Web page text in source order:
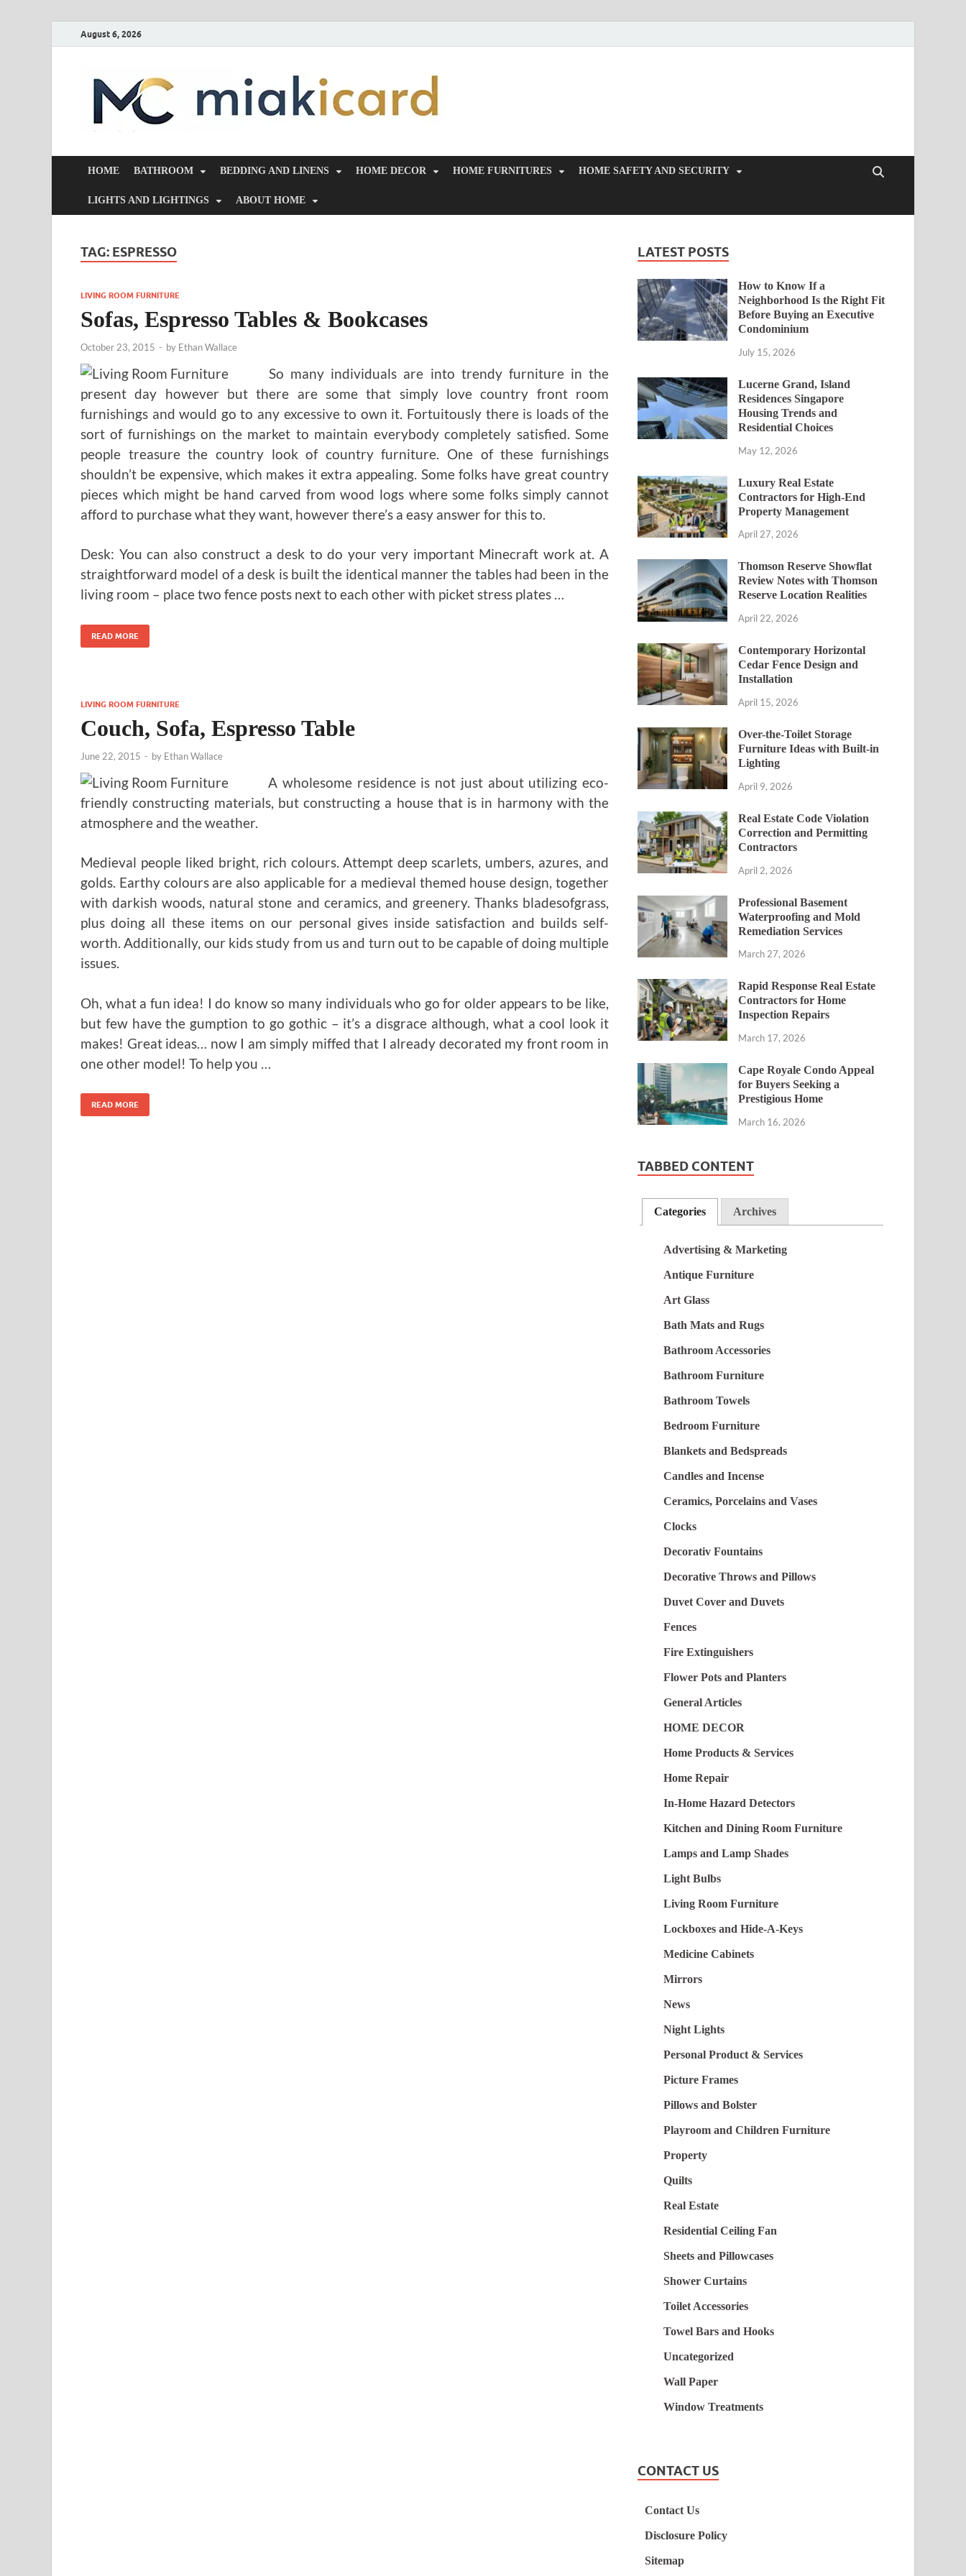
August 6, 2026
HOME BATHROOM BEDDING AND LINENS HOME DECOR HOME FURNITURES HOME SAFETY AND SECURITY
LIGHTS AND LIGHTINGS ABOUT HOME
TAG: ESPRESSO
LIVING ROOM FURNITURE
Sofas, Espresso Tables & Bookcases
October 23, 2015 - by Ethan Wallace
So many individuals are into trendy furniture in the
present day however but there are some that simply love country front room
furnishings and would go to any excessive to own it. Fortuitously there is loads of the
sort of furnishings on the market to maintain everybody completely satisfied. Some
people treasure the country look of country furniture. One of these furnishings
shouldn’t be expensive, which makes it extra appealing. Some folks have great country
pieces which might be hand carved from wood logs where some folks simply cannot
afford to purchase what they want, however there’s a easy answer for this to.
Desk: You can also construct a desk to do your very important Minecraft work at. A
straightforward model of a desk is built the identical manner the tables had been in the
living room – place two fence posts next to each other with picket stress plates …
READ MORE
LIVING ROOM FURNITURE
Couch, Sofa, Espresso Table
June 22, 2015 - by Ethan Wallace
A wholesome residence is not just about utilizing eco-
friendly constructing materials, but constructing a house that is in harmony with the
atmosphere and the weather.
Medieval people liked bright, rich colours. Attempt deep scarlets, umbers, azures, and
golds. Earthy colours are also applicable for a medieval themed house design, together
with darkish woods, natural stone and ceramics, and greenery. Thanks bladesofgrass,
plus doing all these items on our personal gives inside satisfaction and builds self-
worth. Additionally, our kids study from us and turn out to be capable of doing multiple
issues.
Oh, what a fun idea! I do know so many individuals who go for older appears to be like,
but few have the gumption to go gothic – it’s a disgrace although, what a cool look it
makes! Great ideas… now I am simply miffed that I already decorated my front room in
one other model! To help you …
READ MORE
LATEST POSTS
How to Know If a
Neighborhood Is the Right Fit
Before Buying an Executive
Condominium
July 15, 2026
Lucerne Grand, Island
Residences Singapore
Housing Trends and
Residential Choices
May 12, 2026
Luxury Real Estate
Contractors for High-End
Property Management
April 27, 2026
Thomson Reserve Showflat
Review Notes with Thomson
Reserve Location Realities
April 22, 2026
Contemporary Horizontal
Cedar Fence Design and
Installation
April 15, 2026
Over-the-Toilet Storage
Furniture Ideas with Built-in
Lighting
April 9, 2026
Real Estate Code Violation
Correction and Permitting
Contractors
April 2, 2026
Professional Basement
Waterproofing and Mold
Remediation Services
March 27, 2026
Rapid Response Real Estate
Contractors for Home
Inspection Repairs
March 17, 2026
Cape Royale Condo Appeal
for Buyers Seeking a
Prestigious Home
March 16, 2026
TABBED CONTENT
Categories Archives
Advertising & Marketing
Antique Furniture
Art Glass
Bath Mats and Rugs
Bathroom Accessories
Bathroom Furniture
Bathroom Towels
Bedroom Furniture
Blankets and Bedspreads
Candles and Incense
Ceramics, Porcelains and Vases
Clocks
Decorativ Fountains
Decorative Throws and Pillows
Duvet Cover and Duvets
Fences
Fire Extinguishers
Flower Pots and Planters
General Articles
HOME DECOR
Home Products & Services
Home Repair
In-Home Hazard Detectors
Kitchen and Dining Room Furniture
Lamps and Lamp Shades
Light Bulbs
Living Room Furniture
Lockboxes and Hide-A-Keys
Medicine Cabinets
Mirrors
News
Night Lights
Personal Product & Services
Picture Frames
Pillows and Bolster
Playroom and Children Furniture
Property
Quilts
Real Estate
Residential Ceiling Fan
Sheets and Pillowcases
Shower Curtains
Toilet Accessories
Towel Bars and Hooks
Uncategorized
Wall Paper
Window Treatments
CONTACT US
Contact Us
Disclosure Policy
Sitemap